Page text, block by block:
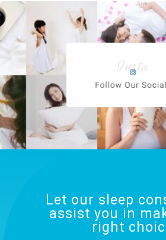
Let our sleep
assist you in
right